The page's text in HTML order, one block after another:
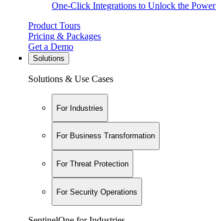
One-Click Integrations to Unlock the
Product Tours
Pricing & Packages
Get a Demo
Solutions
Solutions & Use Cases
For Industries
For Business Transformation
For Threat Protection
For Security Operations